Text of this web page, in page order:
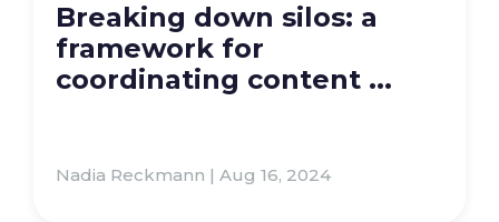
Breaking down silos: a
framework for
coordinating content ...
Nadia Reckmann | Aug 16, 2024